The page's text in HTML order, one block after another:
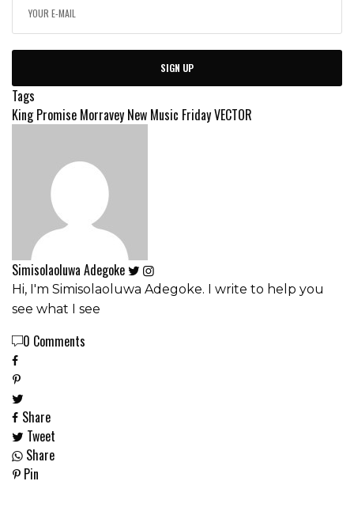
SIGN UP
Tags
King Promise Morravey New Music FridayVECTOR
Simisolaoluwa Adegoke
Hi, I'm Simisolaoluwa Adegoke. I write to help you
see what I see
0 Comments
Share
Tweet
Share
Pin